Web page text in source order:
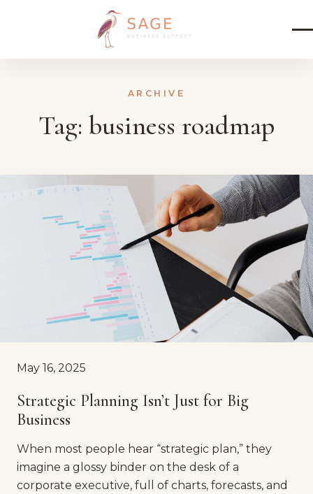
ARCHIVE
Tag: business roadmap
May 16, 2025
Strategic Planning Isn’t Just for Big
Business
When most people hear “strategic plan,” they
imagine a glossy binder on the desk of a
corporate executive, full of charts, forecasts, and